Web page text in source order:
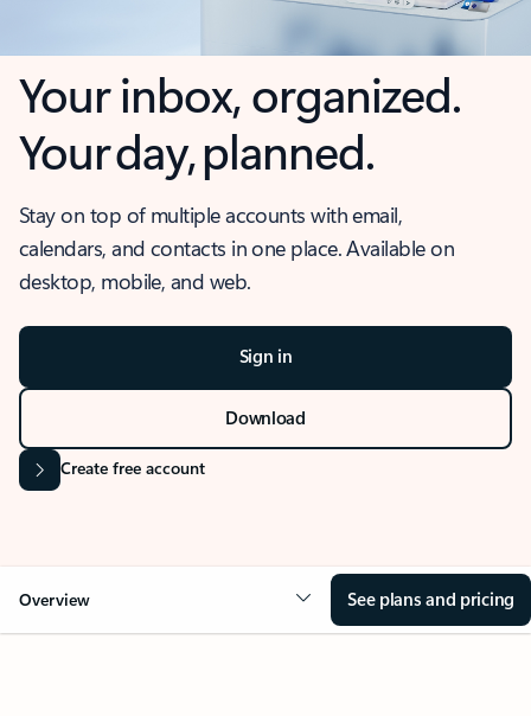
Your inbox, organized.
Your day, planned.
Stay on top of multiple accounts with email,
calendars, and contacts in one place. Available on
desktop, mobile, and web.
Sign in
Download
Create free account
Overview See plans and pricing